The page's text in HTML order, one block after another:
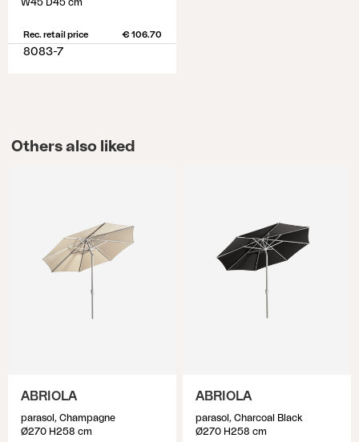
W45 D45 cm
Rec. retail price € 106.70
8083-7
Others also liked
ABRIOLA
parasol, Champagne
Ø270 H258 cm
ABRIOLA
parasol, Charcoal Black
Ø270 H258 cm